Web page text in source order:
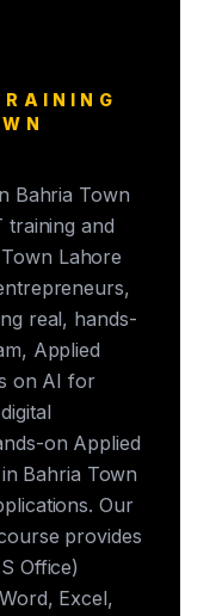
Bahria Town
training and
Lahore
real, hands-
Applied
on AI for
on Applied
Bahria Town
Our
provides
Office)
Excel,